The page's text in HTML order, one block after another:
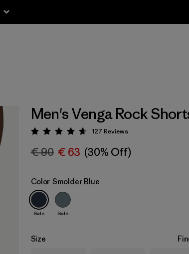
Men's Venga Rock
Rating: 4.7 / 5
127 Reviews
€ 90 € 63 (30% Off)
Color Smolder Blue
Sale Sale
Size